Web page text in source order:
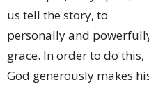
us tell the story, to
personally and
grace. In order to do this,
God generously makes